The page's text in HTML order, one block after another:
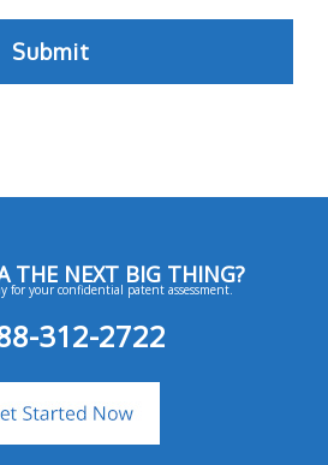
THE NEXT BIG THING?
for your confidential patent assessment.
312-2722